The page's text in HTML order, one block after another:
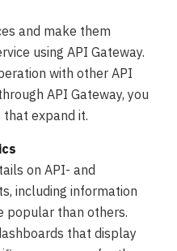
and make them
using API Gateway.
with other API
API Gateway, you
expand it.
on API- and
including information
popular than others.
that display